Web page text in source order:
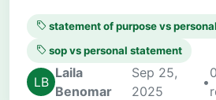
statement of purpose vs
sop vs personal statement
Laila
Benomar
Sep 25,
2025
•